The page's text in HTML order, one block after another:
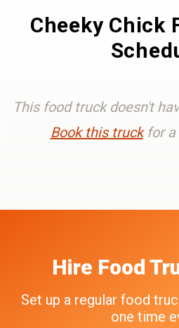
Cheeky Chick
This food truck doesn't
Book this truck for
Hire Food
Set up a regular food
one time